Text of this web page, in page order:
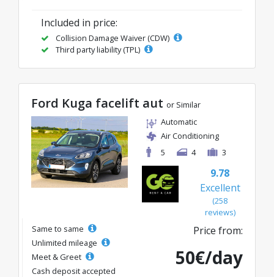
Included in price:
Collision Damage Waiver (CDW)
Third party liability (TPL)
Ford Kuga facelift aut or Similar
Automatic
Air Conditioning
5
4 3
9.78
Excellent
(258
reviews)
Same to same
Unlimited mileage
Meet & Greet
Cash deposit accepted
Price from:
50€/day